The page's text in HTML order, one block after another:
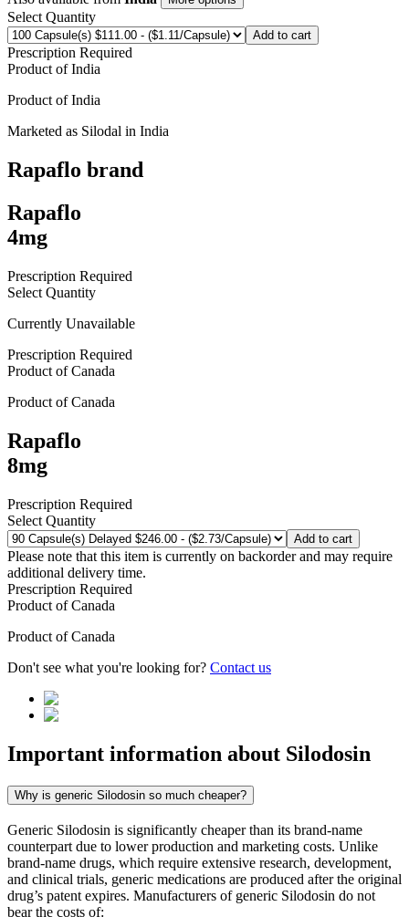
Select Quantity
Add to cart
Prescription Required
Product ofIndia
Product ofIndia
Marketed as Silodal in India
Rapaflo brand
Rapaflo
4mg
Prescription Required
Select Quantity
Currently Unavailable
Prescription Required
Product ofCanada
Product ofCanada
Rapaflo
8mg
Prescription Required
Select Quantity
Add to cart
Please note that this item is currently on backorder and may require
additional delivery time.
Prescription Required
Product ofCanada
Product ofCanada
Don't see what you're looking for? Contact us
Important information about Silodosin
Why is generic Silodosin so much cheaper?
Generic Silodosin is significantly cheaper than its brand-name
counterpart due to lower production and marketing costs. Unlike
brand-name drugs, which require extensive research, development,
and clinical trials, generic medications are produced after the original
drug’s patent expires. Manufacturers of generic Silodosin do not
bear the costs of: